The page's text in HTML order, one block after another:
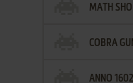
MATH
COBRA
ANNO